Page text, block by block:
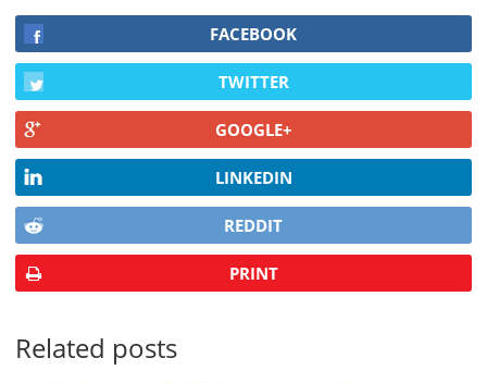
FACEBOOK
TWITTER
GOOGLE+
LINKEDIN
REDDIT
PRINT
Related posts